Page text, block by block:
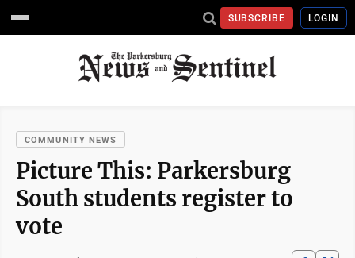
SUBSCRIBE LOGIN
COMMUNITY NEWS
Picture This: Parkersburg
South students register to
vote